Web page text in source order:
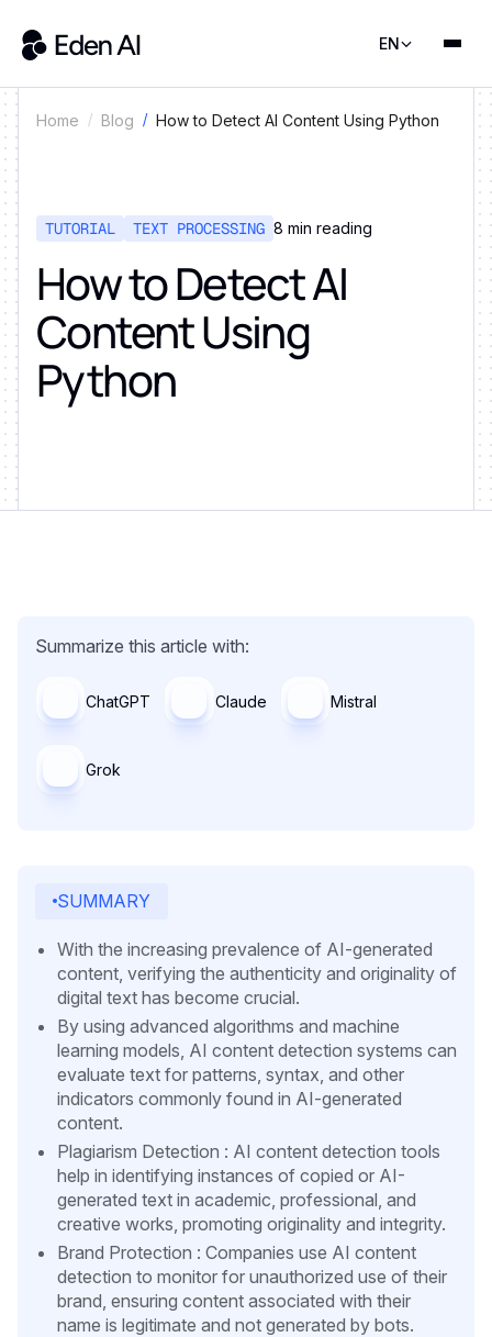
EN
Home Blog How to Detect AI Content Using Python
TUTORIAL TEXT PROCESSING 8 min reading
How to Detect AI
Content Using
Python
Summarize this article with:
ChatGPT Claude Mistral
Grok
SUMMARY
With the increasing prevalence of AI-generated
content, verifying the authenticity and originality of
digital text has become crucial.
By using advanced algorithms and machine
learning models, AI content detection systems can
evaluate text for patterns, syntax, and other
indicators commonly found in AI-generated
content.
Plagiarism Detection : AI content detection tools
help in identifying instances of copied or AI-
generated text in academic, professional, and
creative works, promoting originality and integrity.
Brand Protection : Companies use AI content
detection to monitor for unauthorized use of their
brand, ensuring content associated with their
name is legitimate and not generated by bots.